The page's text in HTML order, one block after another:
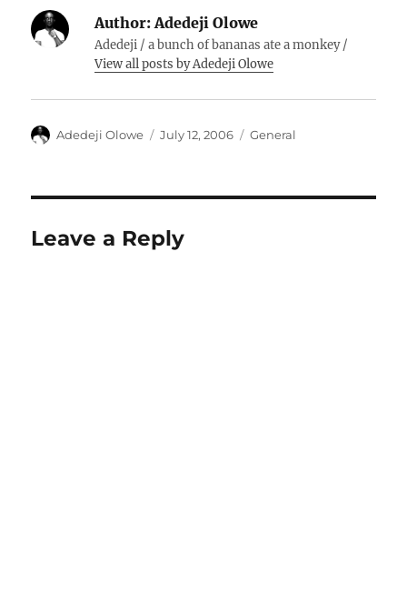
Author:Adedeji Olowe
Adedeji / a bunch of bananas ate a monkey /
View all posts by Adedeji Olowe
Author
Adedeji Olowe
Posted
July 12, 2006 Categories
General
Leave a Reply